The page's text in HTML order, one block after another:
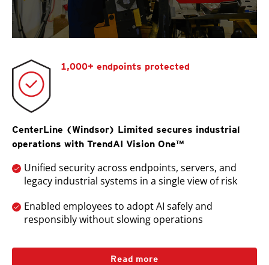
1,000+ endpoints protected
CenterLine (Windsor) Limited secures industrial
operations with TrendAI Vision One™
Unified security across endpoints, servers, and
legacy industrial systems in a single view of risk
Enabled employees to adopt AI safely and
responsibly without slowing operations
Read more